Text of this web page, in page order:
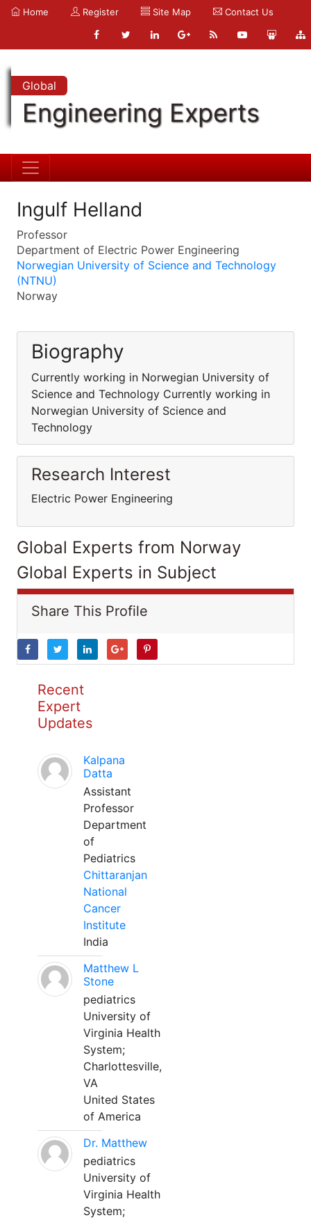
Home Register Site Map Contact Us
Global
Engineering Experts
Ingulf Helland
Professor
Department of Electric Power Engineering
Norwegian University of Science and Technology
(NTNU)
Norway
Biography
Currently working in Norwegian University of
Science and Technology Currently working in
Norwegian University of Science and
Technology
Research Interest
Electric Power Engineering
Global Experts from Norway
Global Experts in Subject
Share This Profile
Recent
Expert
Updates
Kalpana
Datta
Assistant
Professor
Department
of
Pediatrics
Chittaranjan
National
Cancer
Institute
India
Matthew L
Stone
pediatrics
University of
Virginia Health
System;
Charlottesville,
VA
United States
of America
Dr. Matthew
pediatrics
University of
Virginia Health
System;